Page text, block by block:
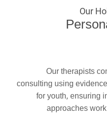
Our
Our therapists
consulting using
for youth, ensuring
approaches